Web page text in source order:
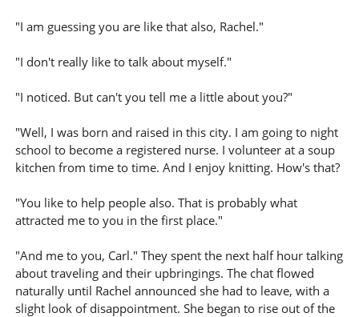
"I am guessing you are like that also, Rachel."
"I don't really like to talk about myself."
"I noticed. But can't you tell me a little about you?"
"Well, I was born and raised in this city. I am going to night
school to become a registered nurse. I volunteer at a soup
kitchen from time to time. And I enjoy knitting. How's that?
"You like to help people also. That is probably what
attracted me to you in the first place."
"And me to you, Carl." They spent the next half hour talking
about traveling and their upbringings. The chat flowed
naturally until Rachel announced she had to leave, with a
slight look of disappointment. She began to rise out of the